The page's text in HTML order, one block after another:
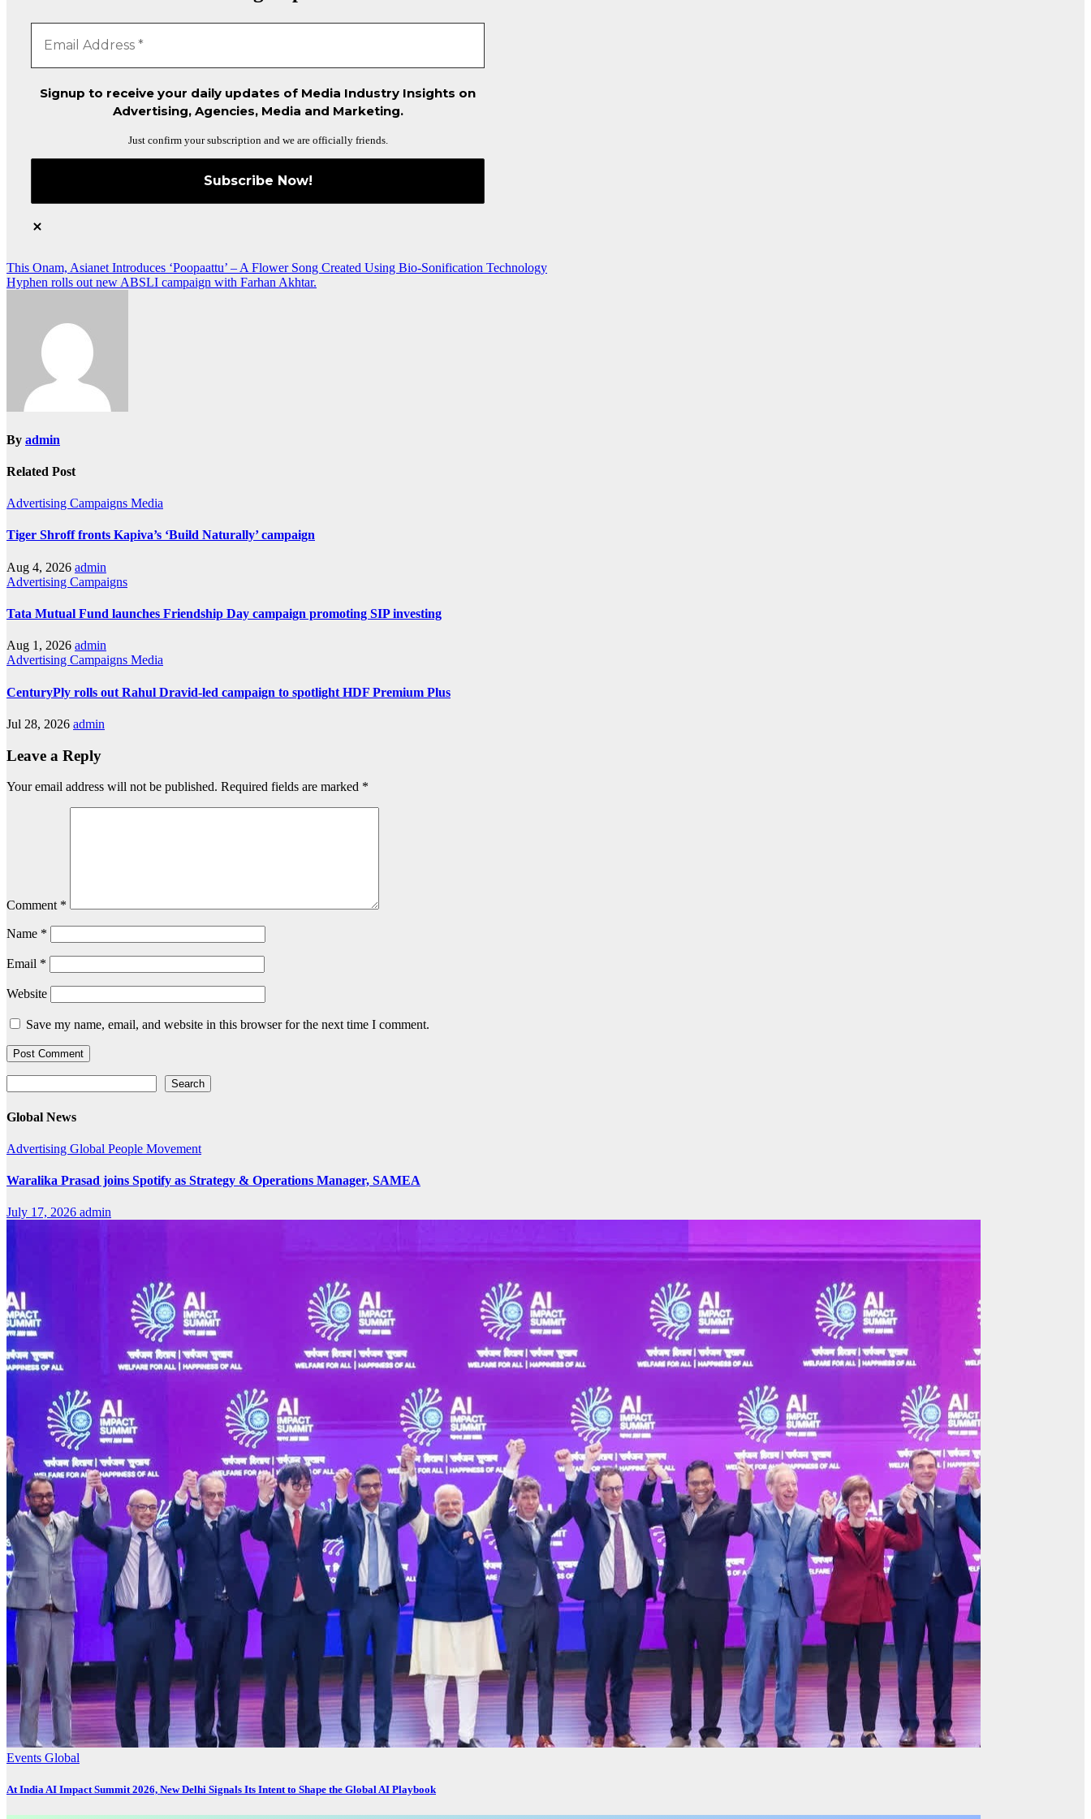
Signup to receive your daily updates of Media Industry Insights on
Advertising, Agencies, Media and Marketing.
Just confirm your subscription and we are officially friends.
Post
navigation
This Onam, Asianet Introduces ‘Poopaattu’ – A Flower Song Created Using Bio-Sonification Technology
Hyphen rolls out new ABSLI campaign with Farhan Akhtar.
By admin
Related Post
Advertising Campaigns Media
Tiger Shroff fronts Kapiva’s ‘Build Naturally’ campaign
Aug 4, 2026 admin
Advertising Campaigns
Tata Mutual Fund launches Friendship Day campaign promoting SIP investing
Aug 1, 2026 admin
Advertising Campaigns Media
CenturyPly rolls out Rahul Dravid-led campaign to spotlight HDF Premium Plus
Jul 28, 2026 admin
Leave a Reply
Your email address will not be published. Required fields are marked *
Comment *
Name *
Email *
Website
Save my name, email, and website in this browser for the next time I comment.
Search
Global News
Advertising Global People Movement
Waralika Prasad joins Spotify as Strategy & Operations Manager, SAMEA
July 17, 2026 admin
Events Global
At India AI Impact Summit 2026, New Delhi Signals Its Intent to Shape the Global AI Playbook